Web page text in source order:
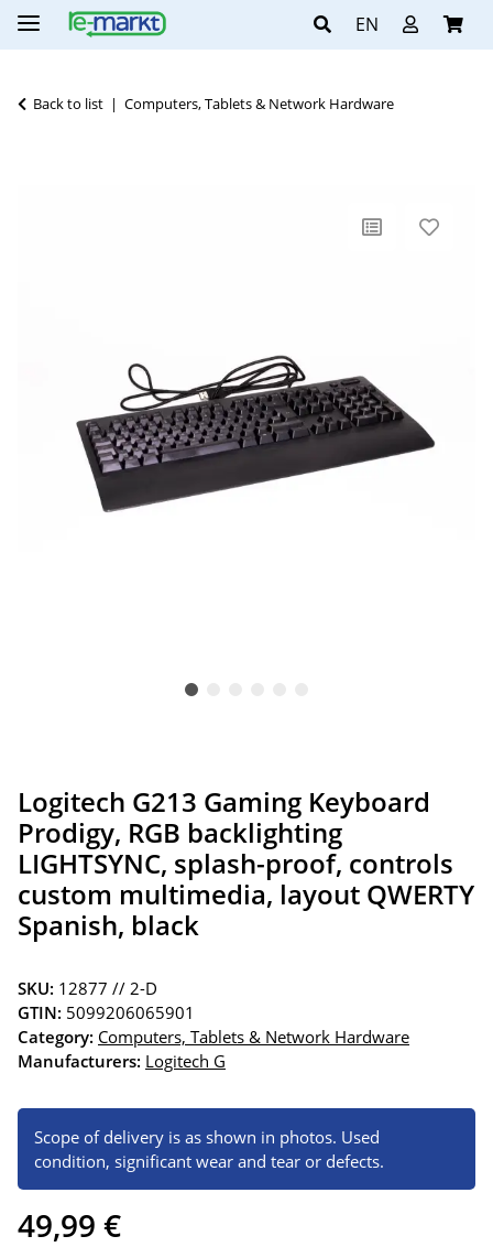
EN
Back to list Computers, Tablets & Network Hardware
Logitech G213 Gaming Keyboard
Prodigy, RGB backlighting
LIGHTSYNC, splash-proof, controls
custom multimedia, layout QWERTY
Spanish, black
SKU: 12877 // 2-D
GTIN: 5099206065901
Category: Computers, Tablets & Network Hardware
Manufacturers: Logitech G
Scope of delivery is as shown in photos. Used
condition, significant wear and tear or defects.
49,99 €